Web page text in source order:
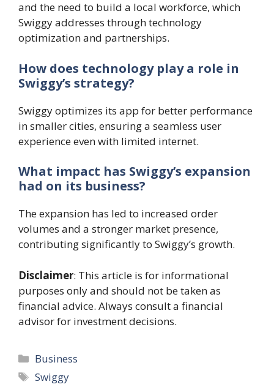
and the need to build a local workforce, which
Swiggy addresses through technology
optimization and partnerships.
How does technology play a role in
Swiggy’s strategy?
Swiggy optimizes its app for better performance
in smaller cities, ensuring a seamless user
experience even with limited internet.
What impact has Swiggy’s expansion
had on its business?
The expansion has led to increased order
volumes and a stronger market presence,
contributing significantly to Swiggy’s growth.
Disclaimer: This article is for informational
purposes only and should not be taken as
financial advice. Always consult a financial
advisor for investment decisions.
Categories
Business
Tags
Swiggy